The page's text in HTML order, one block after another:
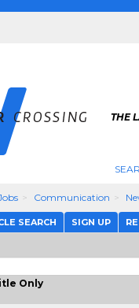
THE
Communication
SEARCH SIGN UP
Only